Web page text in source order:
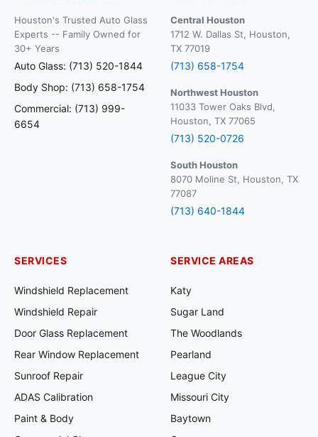
Houston's Trusted Auto Glass
Experts -- Family Owned for
30+ Years
Auto Glass: (713) 520-1844
Body Shop: (713) 658-1754
Commercial: (713) 999-
6654
Central Houston
1712 W. Dallas St, Houston,
TX 77019
(713) 658-1754
Northwest Houston
11033 Tower Oaks Blvd,
Houston, TX 77065
(713) 520-0726
South Houston
8070 Moline St, Houston, TX
77087
(713) 640-1844
SERVICES
Windshield Replacement
Windshield Repair
Door Glass Replacement
Rear Window Replacement
Sunroof Repair
ADAS Calibration
Paint & Body
SERVICE AREAS
Katy
Sugar Land
The Woodlands
Pearland
League City
Missouri City
Baytown